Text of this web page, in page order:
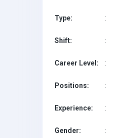
Type: :
Shift: :
Career Level: :
Positions: :
Experience: :
Gender: :